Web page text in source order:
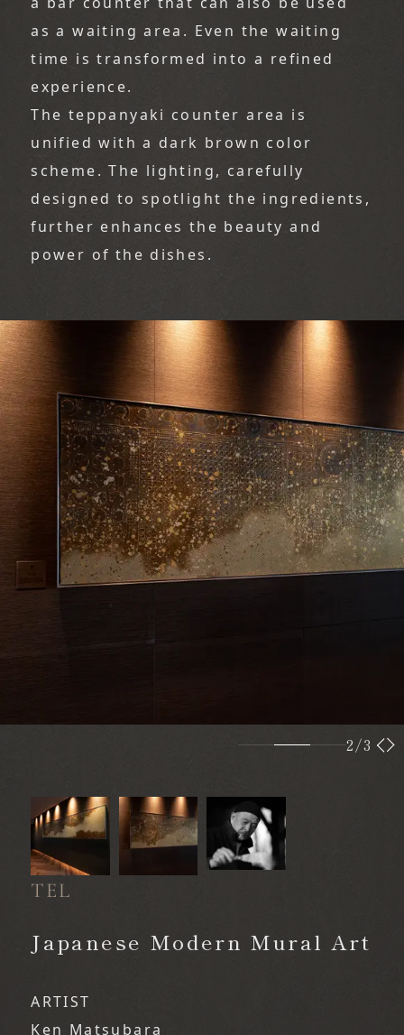
as a waiting area. Even the waiting
time is transformed into a refined
experience.
The teppanyaki counter area is
unified with a dark brown color
scheme. The lighting, carefully
designed to spotlight the ingredients,
further enhances the beauty and
power of the dishes.
2/3
TEL
Japanese Modern Mural Art
ARTIST
Ken Matsubara